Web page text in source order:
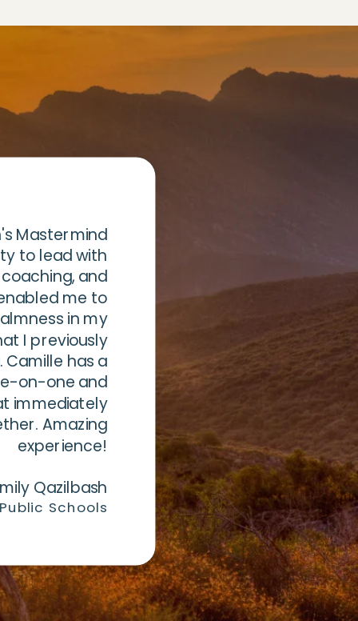
Mastermind
to lead with
and
me to
in my
I previously
has a
on-one and
immediately
Amazing
experience!
Qazilbash
Schools